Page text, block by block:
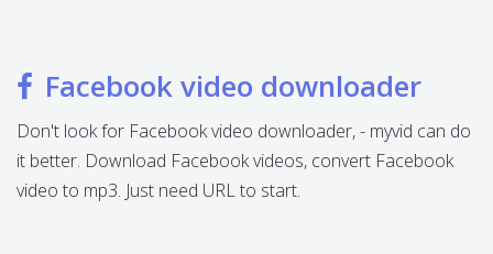
Facebook video downloader
Don't look for Facebook video downloader, - myvid can do
it better. Download Facebook videos, convert Facebook
video to mp3. Just need URL to start.